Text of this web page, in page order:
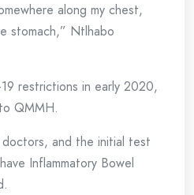
along my chest,
stomach,” Ntlhabo
restrictions in early 2020,
QMMH.
and the initial test
Inflammatory Bowel